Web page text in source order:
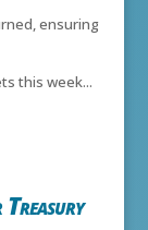
ensuring
this week...